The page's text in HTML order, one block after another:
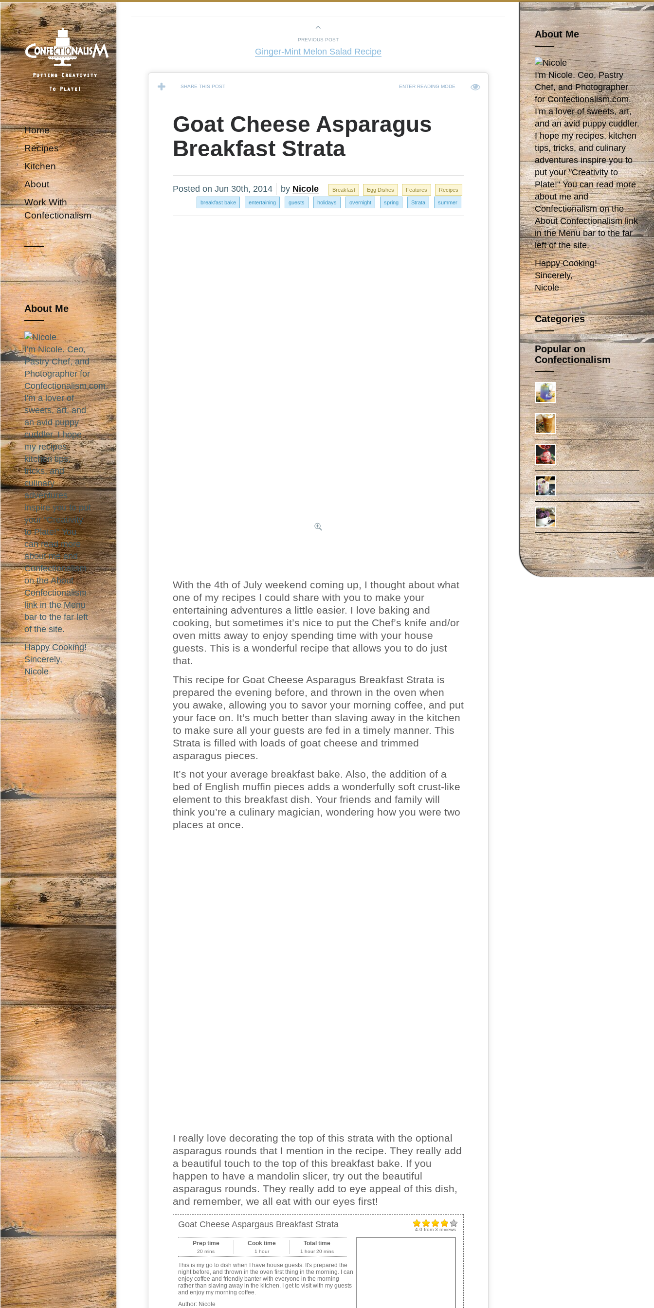
Home
Recipes
Kitchen
About
Work With
Confectionalism
About Me
I'm Nicole. Ceo,
Pastry Chef, and
Photographer for
Confectionalism.com.
I'm a lover of
sweets, art, and
an avid puppy
cuddler. I hope
my recipes,
kitchen tips,
tricks, and
culinary
adventures
inspire you to put
your "Creativity
to Plate!" You
can read more
about me and
Confectionalism
on the About
Confectionalism
link in the Menu
bar to the far left
of the site.
Happy Cooking!
Sincerely,
Nicole
PREVIOUS POST
Ginger-Mint Melon Salad Recipe
SHARE THIS POST ENTER READING MODE
Goat Cheese Asparagus
Breakfast Strata
Posted on Jun 30th, 2014 by Nicole Breakfast Egg Dishes Features Recipes
breakfast bake entertaining guests holidays overnight spring Strata summer
With the 4th of July weekend coming up, I thought about what
one of my recipes I could share with you to make your
entertaining adventures a little easier. I love baking and
cooking, but sometimes it’s nice to put the Chef’s knife and/or
oven mitts away to enjoy spending time with your house
guests. This is a wonderful recipe that allows you to do just
that.
This recipe for Goat Cheese Asparagus Breakfast Strata is
prepared the evening before, and thrown in the oven when
you awake, allowing you to savor your morning coffee, and put
your face on. It’s much better than slaving away in the kitchen
to make sure all your guests are fed in a timely manner. This
Strata is filled with loads of goat cheese and trimmed
asparagus pieces.
It’s not your average breakfast bake. Also, the addition of a
bed of English muffin pieces adds a wonderfully soft crust-like
element to this breakfast dish. Your friends and family will
think you’re a culinary magician, wondering how you were two
places at once.
I really love decorating the top of this strata with the optional
asparagus rounds that I mention in the recipe. They really add
a beautiful touch to the top of this breakfast bake. If you
happen to have a mandolin slicer, try out the beautiful
asparagus rounds. They really add to eye appeal of this dish,
and remember, we all eat with our eyes first!
4.0 from 3 reviews
Goat Cheese Aspargaus Breakfast Strata
Prep time
20 mins
Cook time
1 hour
Total time
1 hour 20 mins
This is my go to dish when I have house guests. It's prepared the
night before, and thrown in the oven first thing in the morning. I can
enjoy coffee and friendly banter with everyone in the morning
rather than slaving away in the kitchen. I get to visit with my guests
and enjoy my morning coffee.
Author: Nicole
About Me
I'm Nicole. Ceo, Pastry
Chef, and Photographer
for Confectionalism.com.
I'm a lover of sweets, art,
and an avid puppy cuddler.
I hope my recipes, kitchen
tips, tricks, and culinary
adventures inspire you to
put your "Creativity to
Plate!" You can read more
about me and
Confectionalism on the
About Confectionalism link
in the Menu bar to the far
left of the site.
Happy Cooking!
Sincerely,
Nicole
Categories
Popular on
Confectionalism